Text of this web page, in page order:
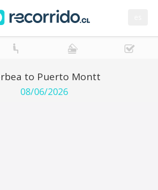
to Puerto Montt
08/06/2026